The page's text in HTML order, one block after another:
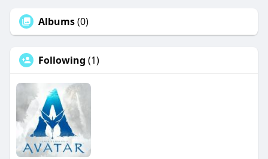
Albums(0)
Following (1)